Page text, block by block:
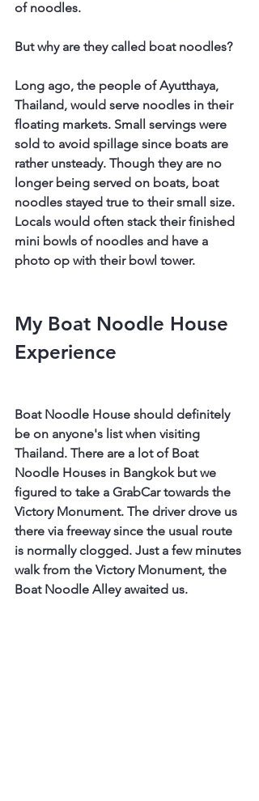
of noodles.
But why are they called boat noodles?
Long ago, the people of Ayutthaya,
Thailand, would serve noodles in their
floating markets. Small servings were
sold to avoid spillage since boats are
rather unsteady. Though they are no
longer being served on boats, boat
noodles stayed true to their small size.
Locals would often stack their finished
mini bowls of noodles and have a
photo op with their bowl tower.
My Boat Noodle House
Experience
Boat Noodle House should definitely
be on anyone's list when visiting
Thailand. There are a lot of Boat
Noodle Houses in Bangkok but we
figured to take a GrabCar towards the
Victory Monument. The driver drove us
there via freeway since the usual route
is normally clogged. Just a few minutes
walk from the Victory Monument, the
Boat Noodle Alley awaited us.